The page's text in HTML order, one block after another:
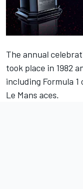
The annual
took place in 1982
including Formula 1
Le Mans aces.